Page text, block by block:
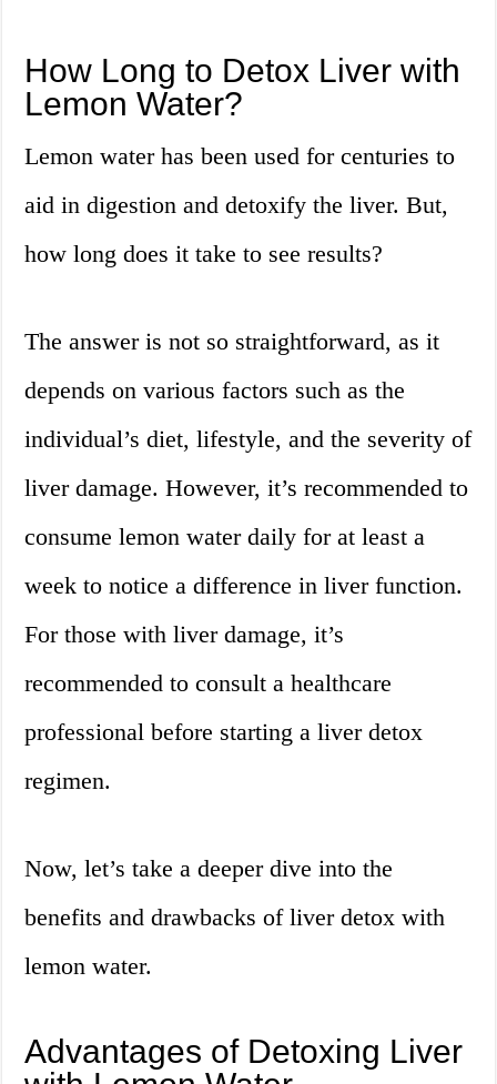
How Long to Detox Liver with
Lemon Water?
Lemon water has been used for centuries to
aid in digestion and detoxify the liver. But,
how long does it take to see results?
The answer is not so straightforward, as it
depends on various factors such as the
individual’s diet, lifestyle, and the severity of
liver damage. However, it’s recommended to
consume lemon water daily for at least a
week to notice a difference in liver function.
For those with liver damage, it’s
recommended to consult a healthcare
professional before starting a liver detox
regimen.
Now, let’s take a deeper dive into the
benefits and drawbacks of liver detox with
lemon water.
Advantages of Detoxing Liver